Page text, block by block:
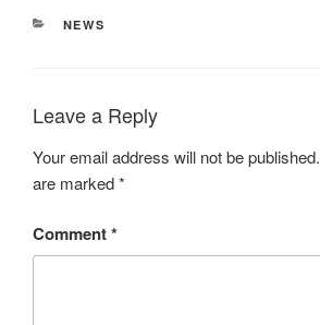
CATEGORIES
NEWS
Leave a Reply
Your email address will not be published.
are marked*
Comment*